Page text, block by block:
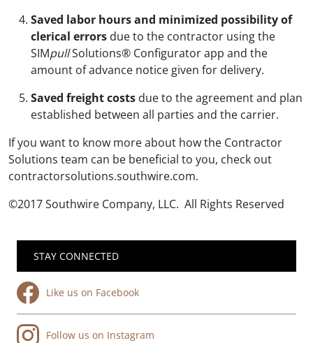
Saved labor hours and minimized possibility of
clerical errors due to the contractor using the
SIMpullSolutions® Configurator app and the
amount of advance notice given for delivery.
Saved freight costs due to the agreement and plan
established between all parties and the carrier.
If you want to know more about how the Contractor
Solutions team can be beneficial to you, check out
contractorsolutions.southwire.com.
©2017 Southwire Company, LLC. All Rights Reserved
STAY CONNECTED
Like us on Facebook
Follow us on Instagram